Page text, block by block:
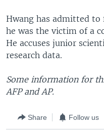
Hwang has admitted to
he was the victim of a
He accuses junior
research data.
Some information for
AFP and AP.
Share Follow us